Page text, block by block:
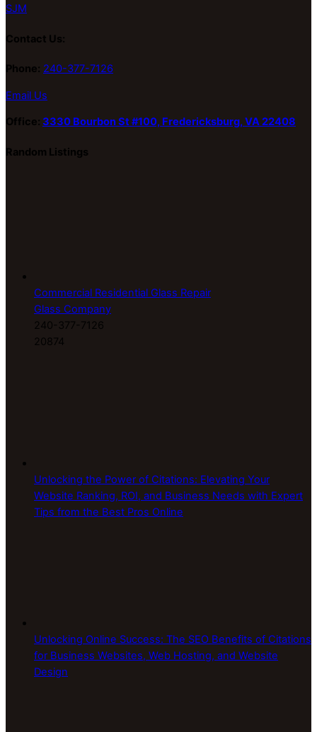
SJM
Contact Us:
Phone: 240-377-7126
Email Us
Office: 3330 Bourbon St #100, Fredericksburg, VA 22408
Random Listings
Commercial Residential Glass Repair
Glass Company
240-377-7126
20874
Unlocking the Power of Citations: Elevating Your
Website Ranking, ROI, and Business Needs with Expert
Tips from the Best Pros Online
Unlocking Online Success: The SEO Benefits of Citations
for Business Websites, Web Hosting, and Website
Design